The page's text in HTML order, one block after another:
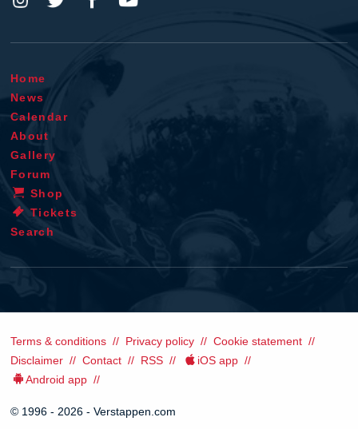
Home
News
Calendar
About
Gallery
Forum
Shop
Tickets
Search
Terms & conditions Privacy policy
Cookie statement
Disclaimer
Contact RSS
iOS app
Android app
© 1996 - 2026 - Verstappen.com